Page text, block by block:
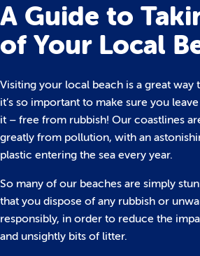
A Guide to
of Your Local
Visiting your local beach is a great way
it’s so important to make sure you
it – free from rubbish! Our coastlines
greatly from pollution, with an
plastic entering the sea every year.
So many of our beaches are simply
that you dispose of any rubbish or
responsibly, in order to reduce the
and unsightly bits of litter.